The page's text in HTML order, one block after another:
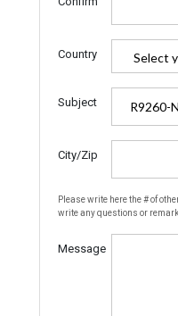
Country
Subject
City/Zip
Please write here the # of
write any questions or
Message